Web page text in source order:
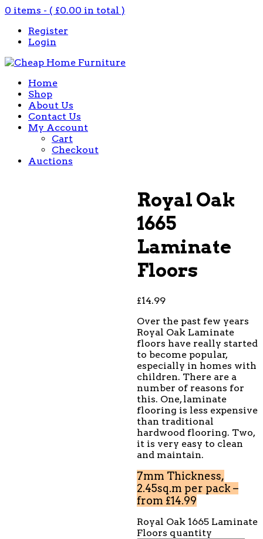
0 items - ( £0.00 in total )
Register
Login
Home
Shop
About Us
Contact Us
My Account
Cart
Checkout
Auctions
Royal Oak
1665
Laminate
Floors
£14.99
Over the past few years
Royal Oak Laminate
floors have really started
to become popular,
especially in homes with
children. There are a
number of reasons for
this. One, laminate
flooring is less expensive
than traditional
hardwood flooring. Two,
it is very easy to clean
and maintain.
7mm Thickness,
2.45sq.m per pack –
from £14.99
Royal Oak 1665 Laminate
Floors quantity